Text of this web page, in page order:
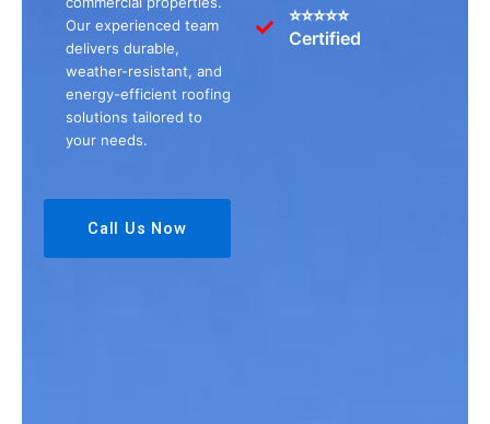
Our experienced team
delivers durable,
weather-resistant, and
energy-efficient roofing
solutions tailored to
your needs.
⭐⭐⭐⭐⭐
Certified
Call Us Now